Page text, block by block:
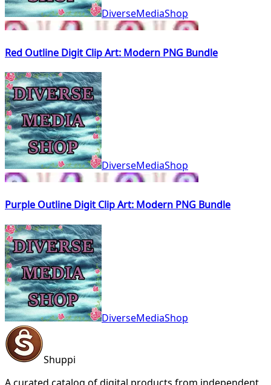
DiverseMediaShop
Red Outline Digit Clip Art: Modern PNG Bundle
DiverseMediaShop
Purple Outline Digit Clip Art: Modern PNG Bundle
DiverseMediaShop
Shuppi